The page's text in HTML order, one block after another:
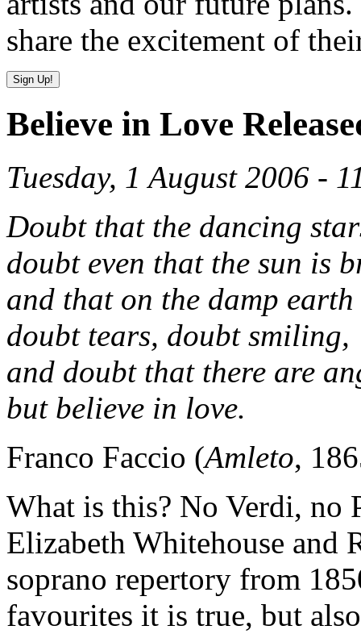
share the excitement of
Believe in Love
Tuesday, 1 August 2006 -
Doubt that the dancing
doubt even that the sun is
and that on the damp
doubt tears, doubt smiling,
and doubt that there are
but believe in love.
Franco Faccio (Amleto,
What is this? No Verdi, no
Elizabeth Whitehouse and
soprano repertory from
favourites it is true, but